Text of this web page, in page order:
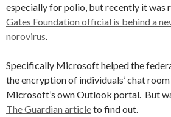
especially for polio, but recently it was
Gates Foundation official is behind a
norovirus.
Specifically Microsoft helped the
the encryption of individuals’ chat
Microsoft’s own Outlook portal. But
The Guardian articleto find out.